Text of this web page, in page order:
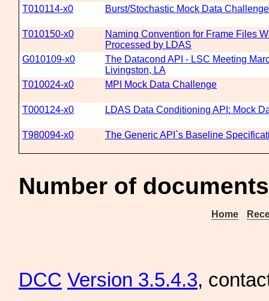
T010114-x0
Burst/Stochastic Mock Data Challenge
T010150-x0
Naming Convention for Frame Files
Processed by LDAS
G010109-x0
The Datacond API - LSC Meeting
Livingston, LA
T010024-x0
MPI Mock Data Challenge
T000124-x0 LDAS Data Conditioning API: Mock
T980094-x0 The Generic API`s Baseline
Number of
Home
DCC Version 3.5.4.3,